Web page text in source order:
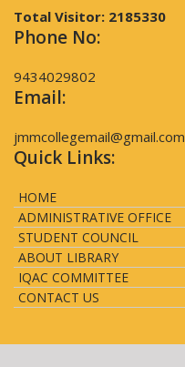
Total Visitor: 2185330
Phone No:
9434029802
Email:
jmmcollegemail@gmail.com
Quick Links:
HOME
ADMINISTRATIVE OFFICE
STUDENT COUNCIL
ABOUT LIBRARY
IQAC COMMITTEE
CONTACT US